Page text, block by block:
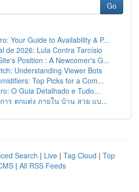
Go
Your Guide to Availability & P...
de 2026: Lula Contra Tarcísio
Position : A Newcomer's G...
Understanding Viewer Bots
Top Picks for a Com...
O Guia Detalhado e Tudo...
าร ตกแต่ง ภายใน บ้าน สวย แบ...
Search | Live | Tag Cloud | Top
| All RSS Feeds